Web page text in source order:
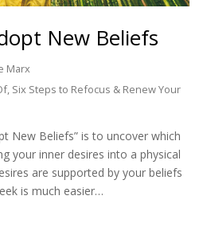
New Beliefs
Marx
, Six Steps to Refocus & Renew Your
New Beliefs” is to uncover which
your inner desires into a physical
are supported by your beliefs
is much easier…